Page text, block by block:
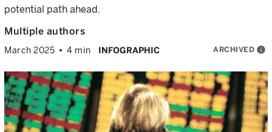
potential path ahead.
Multiple authors
March 2025 4 min INFOGRAPHIC ARCHIVED info